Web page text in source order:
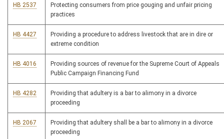
HB 2537
Protecting consumers from price gouging and unfair pricing
practices
HB 4427
Providing a procedure to address livestock that are in dire or
extreme condition
HB 4016
Providing sources of revenue for the Supreme Court of Appeals
Public Campaign Financing Fund
HB 4282
Providing that adultery is a bar to alimony in a divorce
proceeding
HB 2067
Providing that adultery shall be a bar to alimony in a divorce
proceeding